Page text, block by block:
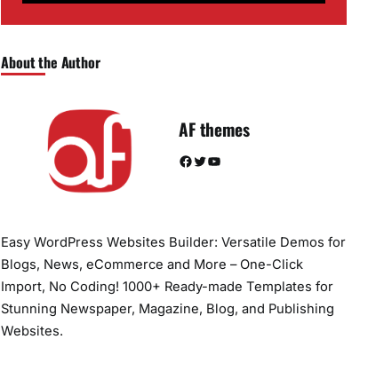
About the Author
AF themes
Facebook Twitter YouTube
Easy WordPress Websites Builder: Versatile Demos for
Blogs, News, eCommerce and More – One-Click
Import, No Coding! 1000+ Ready-made Templates for
Stunning Newspaper, Magazine, Blog, and Publishing
Websites.